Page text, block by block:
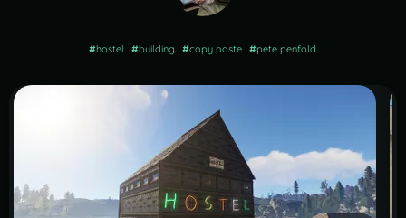
#hostel #building #copy paste #pete penfold